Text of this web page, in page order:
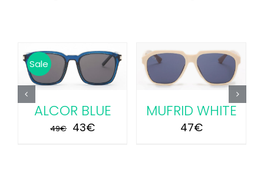
Sale
ALCOR BLUE
49€ Original
43€Current
ADD TO CART
/
DETAILS
MUFRID WHITE
47€
ADD TO CART
/
DETAILS